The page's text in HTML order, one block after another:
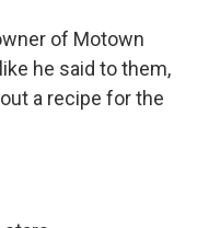
of Motown
he said to them,
a recipe for the